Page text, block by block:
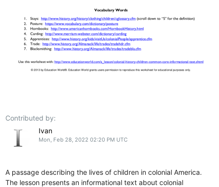
Contributed by:
Ivan
Mon, Feb 28, 2022 02:20 PM UTC
A passage describing the lives of children in colonial America.
The lesson presents an informational text about colonial